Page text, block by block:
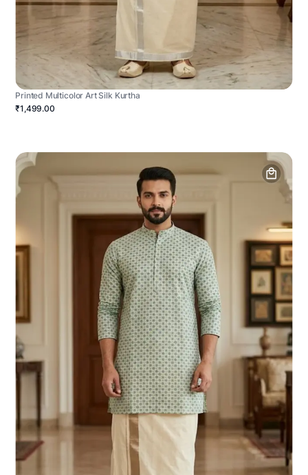
Printed Multicolor Art Silk Kurtha
₹1,499.00